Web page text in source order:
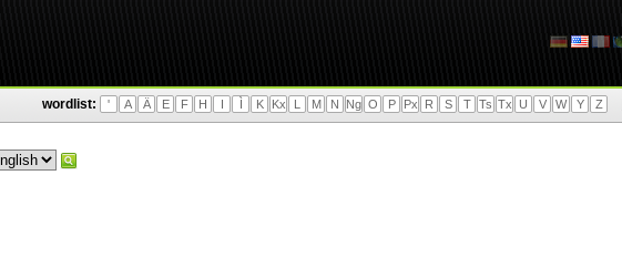
wordlist: ' A Ä E F H I Ì K Kx L M N Ng O P Px R S T Ts Tx U V W Y Z